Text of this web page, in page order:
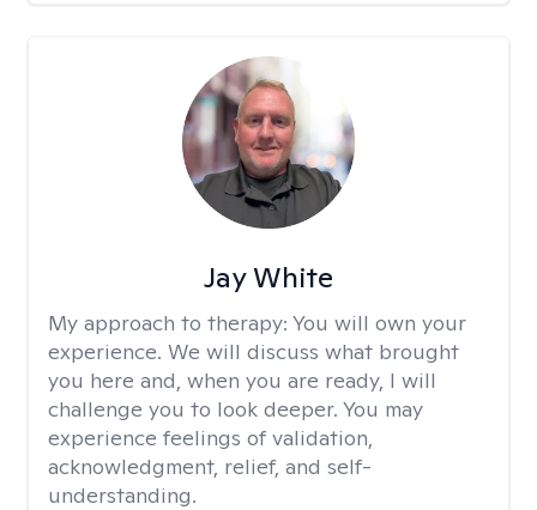
Jay White
My approach to therapy: You will own your
experience. We will discuss what brought
you here and, when you are ready, I will
challenge you to look deeper. You may
experience feelings of validation,
acknowledgment, relief, and self-
understanding.